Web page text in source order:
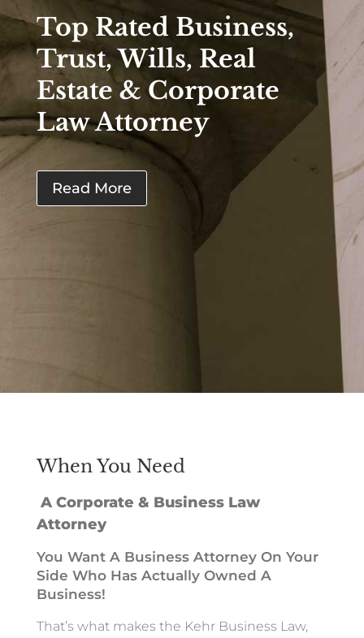
Top Rated Business,
Trust, Wills, Real
Estate & Corporate
Law Attorney
Read More
When You Need
A Corporate & Business Law
Attorney
You Want A Business Attorney On Your
Side Who Has Actually Owned A
Business!
That’s what makes the Kehr Business Law,